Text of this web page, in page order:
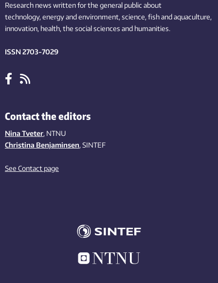
Research news written for the general public about
technology,energy and environment,science,fishand aquaculture,
innovation, health, the socialsciences and humanities.
ISSN 2703-7029
Contact the editors
Nina Tveter, NTNU
Christina Benjaminsen, SINTEF
See Contact page